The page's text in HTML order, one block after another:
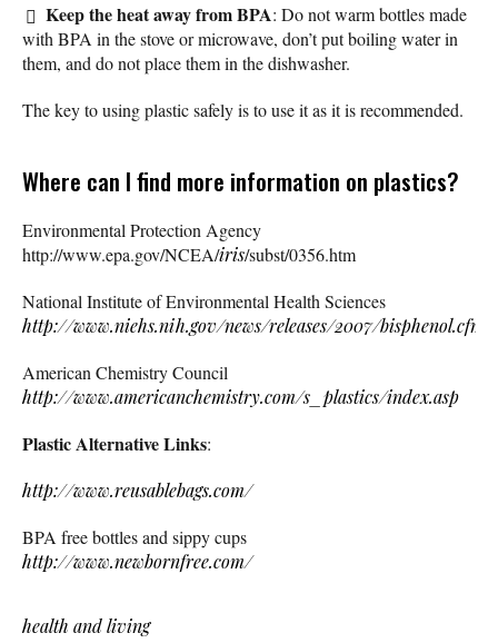
Keep the heat away from BPA: Do not warm bottles made
with BPA in the stove or microwave, don’t put boiling water in
them, and do not place them in the dishwasher.
The key to using plastic safely is to use it as it is recommended.
Where can I find more information on plastics?
Environmental Protection Agency
http://www.epa.gov/NCEA/iris/subst/0356.htm
National Institute of Environmental Health Sciences
http://www.niehs.nih.gov/news/releases/2007/bisphenol.cfm
American Chemistry Council
http://www.americanchemistry.com/s_plastics/index.asp
Plastic Alternative Links:
http://www.reusablebags.com/
BPA free bottles and sippy cups
http://www.newbornfree.com/
health and living